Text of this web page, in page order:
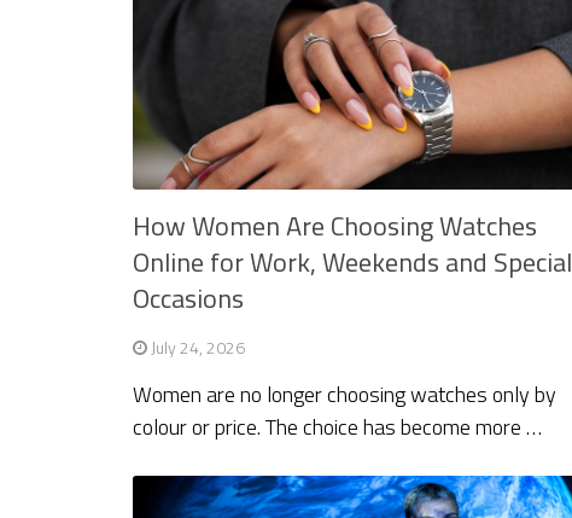
How Women Are Choosing Watches
Online for Work, Weekends and Special
Occasions
July 24, 2026
Women are no longer choosing watches only by
colour or price. The choice has become more …